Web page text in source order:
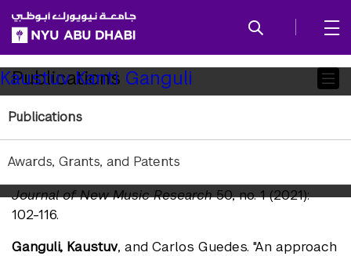
SKIP TO ALL NYU NAVIGATION
SKIP TO MAIN CONTENT
Child
Pages
Kaustuv Kanti Ganguli
Publications
Awards, Grants, and Patents
Publications
Journals
Ganguli, Kaustuv Kanti, and Preeti Rao. "
Journal of New Music Research50, no. 1 (2021):
102-116.
Ganguli, Kaustuv, and Carlos Guedes. "An approach